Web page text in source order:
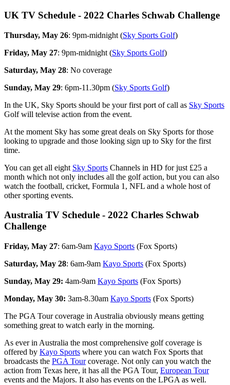
UK TV Schedule - 2022 Charles Schwab Challenge
Thursday, May 26: 9pm-midnight (Sky Sports Golf)
Friday, May 27: 9pm-midnight (Sky Sports Golf)
Saturday, May 28: No coverage
Sunday, May 29: 6pm-11.30pm (Sky Sports Golf)
In the UK, Sky Sports should be your first port of call as Sky Sports
Golf will televise action from the event.
At the moment Sky has some great deals on Sky Sports for those
looking to upgrade and those looking sign up to Sky for the first
time.
You can get all eight Sky Sports Channels in HD for just £25 a
month which not only includes all the golf action, but you can also
watch the football, cricket, Formula 1, NFL and a whole host of
other sporting events.
Australia TV Schedule - 2022 Charles Schwab
Challenge
Friday, May 27: 6am-9am Kayo Sports (Fox Sports)
Saturday, May 28: 6am-9am Kayo Sports (Fox Sports)
Sunday, May 29: 4am-9am Kayo Sports (Fox Sports)
Monday, May 30: 3am-8.30am Kayo Sports (Fox Sports)
The PGA Tour coverage in Australia obviously means getting
something great to watch early in the morning.
As ever in Australia the most comprehensive golf coverage is
offered by Kayo Sports where you can watch Fox Sports that
broadcasts the PGA Tourcoverage. Not only can you watch the
action from Texas here, it has all the PGA Tour, European Tour
events and the Majors. It also has events on the LPGA as well.